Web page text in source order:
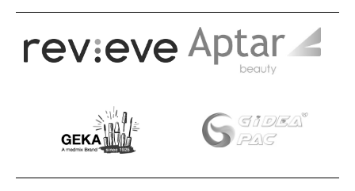
Revieve
Aptar
GEKA
Gidea
Co